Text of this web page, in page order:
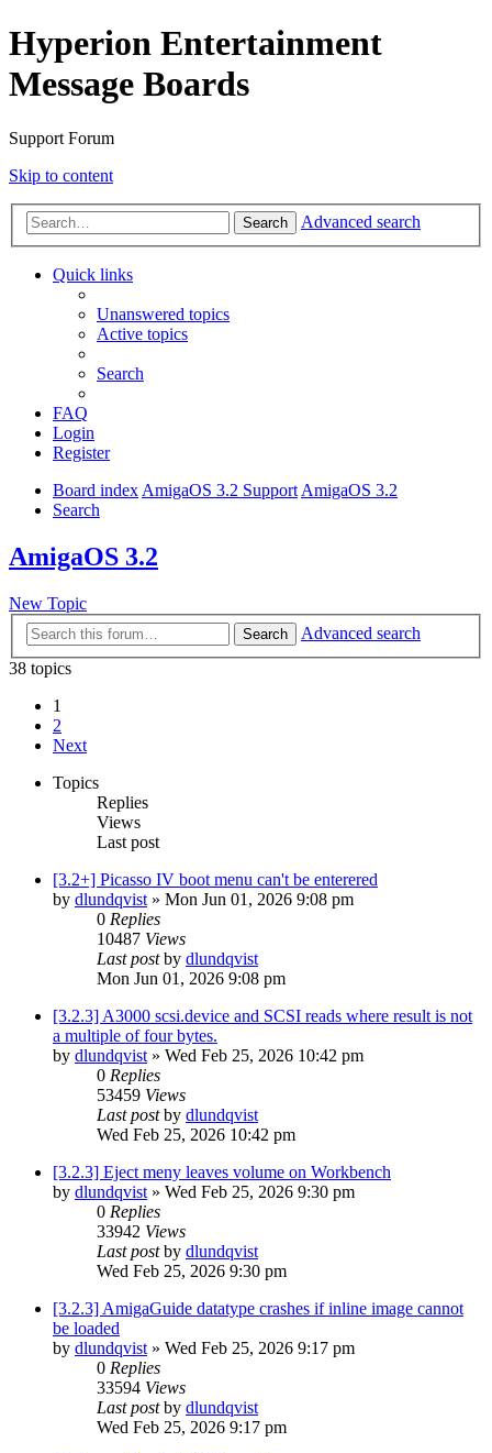
Hyperion Entertainment
Message Boards
Support Forum
Skip to content
Search Advanced search
Quick links
Unanswered topics
Active topics
Search
FAQ
Login
Register
Board indexAmigaOS 3.2 SupportAmigaOS 3.2
Search
AmigaOS 3.2
New Topic
Search
Advanced search
38 topics
1
2
Next
Topics
Replies
Views
Last post
[3.2+] Picasso IV boot menu can't be enterered
by dlundqvist » Mon Jun 01, 2026 9:08 pm
0 Replies
10487 Views
Last postby dlundqvist
Mon Jun 01, 2026 9:08 pm
[3.2.3] A3000 scsi.device and SCSI reads where result is not
a multiple of four bytes.
by dlundqvist » Wed Feb 25, 2026 10:42 pm
0 Replies
53459 Views
Last postby dlundqvist
Wed Feb 25, 2026 10:42 pm
[3.2.3] Eject meny leaves volume on Workbench
by dlundqvist » Wed Feb 25, 2026 9:30 pm
0 Replies
33942 Views
Last postby dlundqvist
Wed Feb 25, 2026 9:30 pm
[3.2.3] AmigaGuide datatype crashes if inline image cannot
be loaded
by dlundqvist » Wed Feb 25, 2026 9:17 pm
0 Replies
33594 Views
Last postby dlundqvist
Wed Feb 25, 2026 9:17 pm